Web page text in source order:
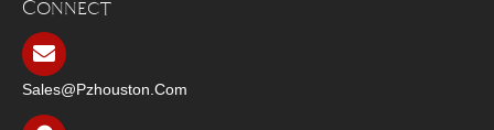
Connect
Sales@pzhouston.com